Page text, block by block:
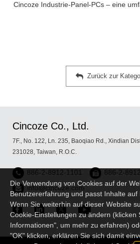
Die Verwendung von Cookies auf der
Benutzererfahrung und passt Inhalte auf
Wenn Sie weiterhin auf dieser Website
Cookie-Einstellungen zu ändern (klicken
Informationen", um mehr zu erfahren)
"OK" klicken, erklären Sie sich damit
Cincoze Industrie-Panel-PCs – eine
Zurück zur
Cincoze Co., Ltd.
7F., No. 122, Ln. 235, Baoqiao Rd., Xindian
231028, Taiwan, R.O.C.
886-2-8912-1101
886-2-
info@cincoze.com